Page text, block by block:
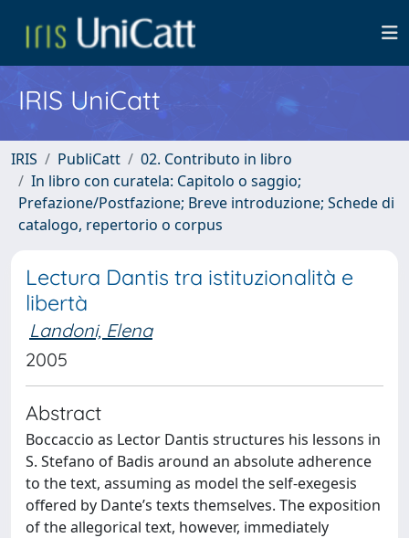
IRIS UniCatt
IRIS PubliCatt
02. Contributo in libro
In libro con curatela: Capitolo o saggio;
Prefazione/Postfazione; Breve introduzione; Schede di
catalogo, repertorio o corpus
Lectura Dantis tra istituzionalità e
libertà
Landoni, Elena
2005
Abstract
Boccaccio as Lector Dantis structures his lessons in
S. Stefano of Badis around an absolute adherence
to the text, assuming as model the self-exegesis
offered by Dante’s texts themselves. The exposition
of the allegorical text, however, immediately